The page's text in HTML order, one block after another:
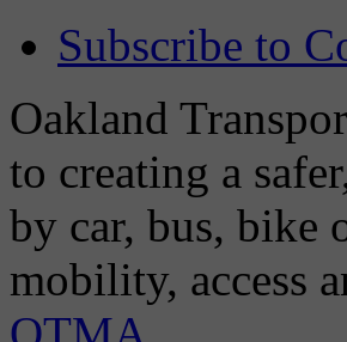
Subscribe to
Oakland
to creating a
by car, bus, bike
mobility, access